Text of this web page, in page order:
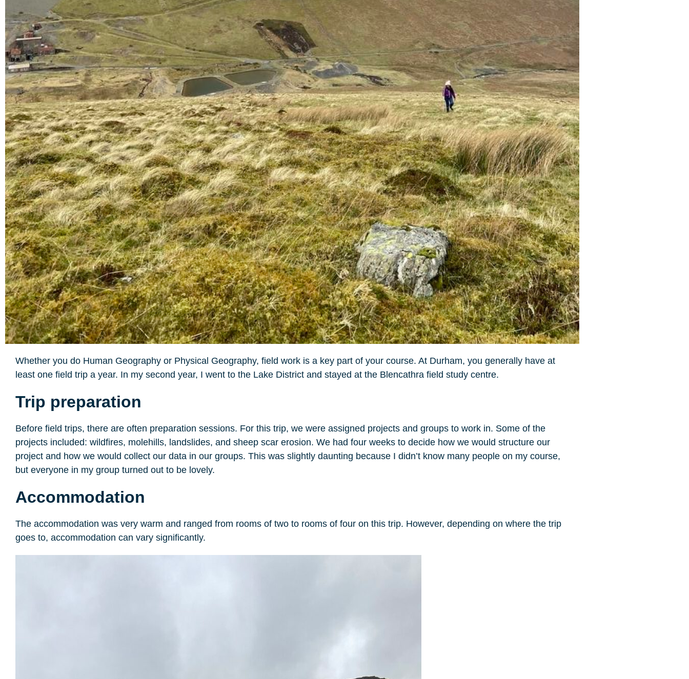
Whether you do Human Geography or Physical Geography, field work is a key part of your course. At Durham, you generally have at
least one field trip a year. In my second year, I went to the Lake District and stayed at the Blencathra field study centre.
Trip preparation
Before field trips, there are often preparation sessions. For this trip, we were assigned projects and groups to work in. Some of the
projects included: wildfires, molehills, landslides, and sheep scar erosion. We had four weeks to decide how we would structure our
project and how we would collect our data in our groups. This was slightly daunting because I didn’t know many people on my course,
but everyone in my group turned out to be lovely.
Accommodation
The accommodation was very warm and ranged from rooms of two to rooms of four on this trip. However, depending on where the trip
goes to, accommodation can vary significantly.